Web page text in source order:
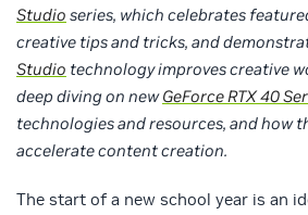
Studio series, which celebrates
creative tips and tricks, and
Studio technology improves creative
deep diving on newGeForce RTX 40
technologies and resources, and how
accelerate content creation.
The start of a new school year is an